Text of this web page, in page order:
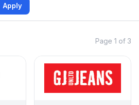
Apply
Page 1 of 3